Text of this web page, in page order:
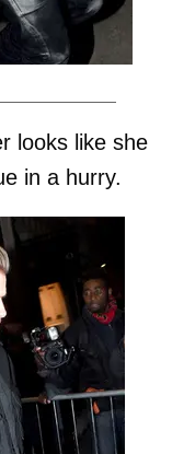
looks like she
in a hurry.